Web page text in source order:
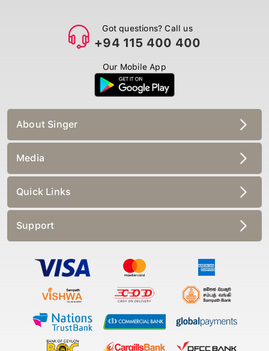
Got questions? Call us
+94 115 400 400
Our Mobile App
About Singer
Media
Quick Links
Support